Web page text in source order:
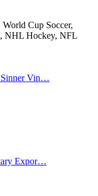
Cup Soccer,
NHL Hockey, NFL
Sinner Vin…
Expor…